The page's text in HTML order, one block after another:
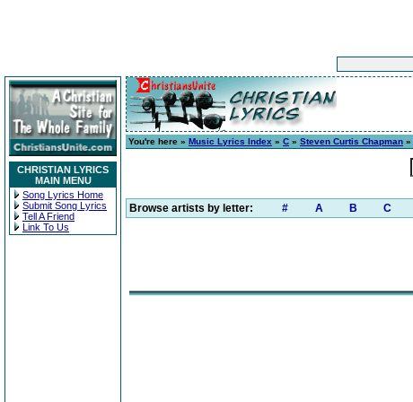
CHRISTIAN LYRICS
MAIN MENU
Song Lyrics Home
Submit Song Lyrics
Tell A Friend
Link To Us
You're here » Music Lyrics Index » C » Steven Curtis Chapman »
Browse artists by letter: # A B C